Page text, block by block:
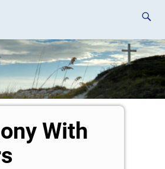
With